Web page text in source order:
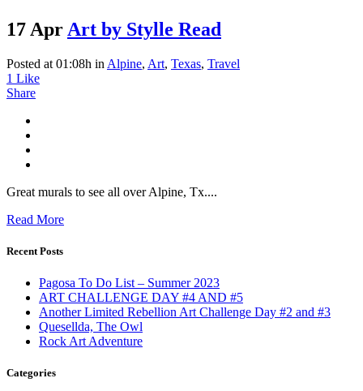
17 Apr Art by Stylle Read
Posted at 01:08h in Alpine, Art, Texas, Travel
1 Like
Share
Great murals to see all over Alpine, Tx....
Read More
Recent Posts
Pagosa To Do List – Summer 2023
ART CHALLENGE DAY #4 AND #5
Another Limited Rebellion Art Challenge Day #2 and #3
Quesellda, The Owl
Rock Art Adventure
Categories